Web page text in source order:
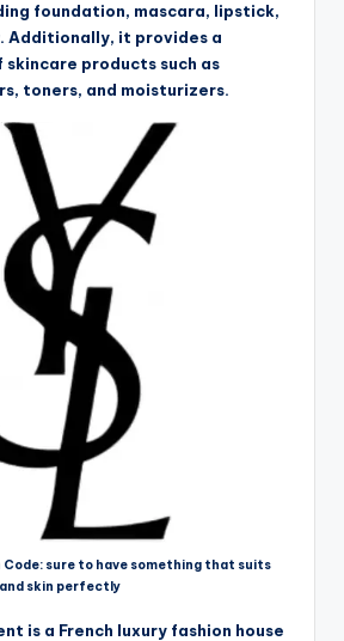
foundation, mascara, lipstick,
Additionally, it provides a
skincare products such as
toners, and moisturizers.
Code: sure to have something that suits
skin perfectly
is a French luxury fashion house